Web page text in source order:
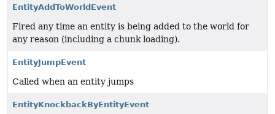
EntityAddToWorldEvent
Fired any time an entity is being added to the world for
any reason (including a chunk loading).
EntityJumpEvent
Called when an entity jumps
EntityKnockbackByEntityEvent